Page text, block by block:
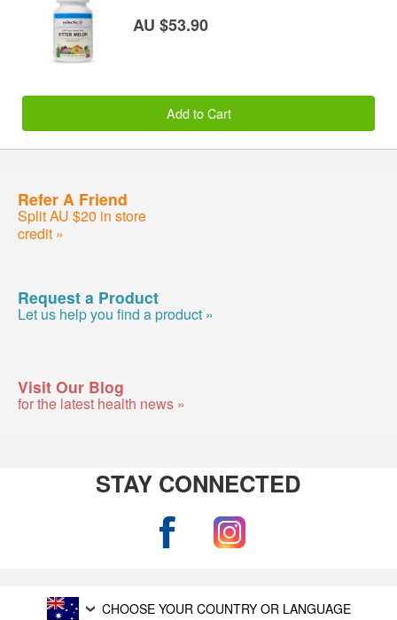
AU $53.90
Add to Cart
Refer A Friend
Split AU $20 in store
credit »
Request a Product
Let us help you find a product »
Visit Our Blog
for the latest health news »
STAY CONNECTED
CHOOSE YOUR COUNTRY OR LANGUAGE